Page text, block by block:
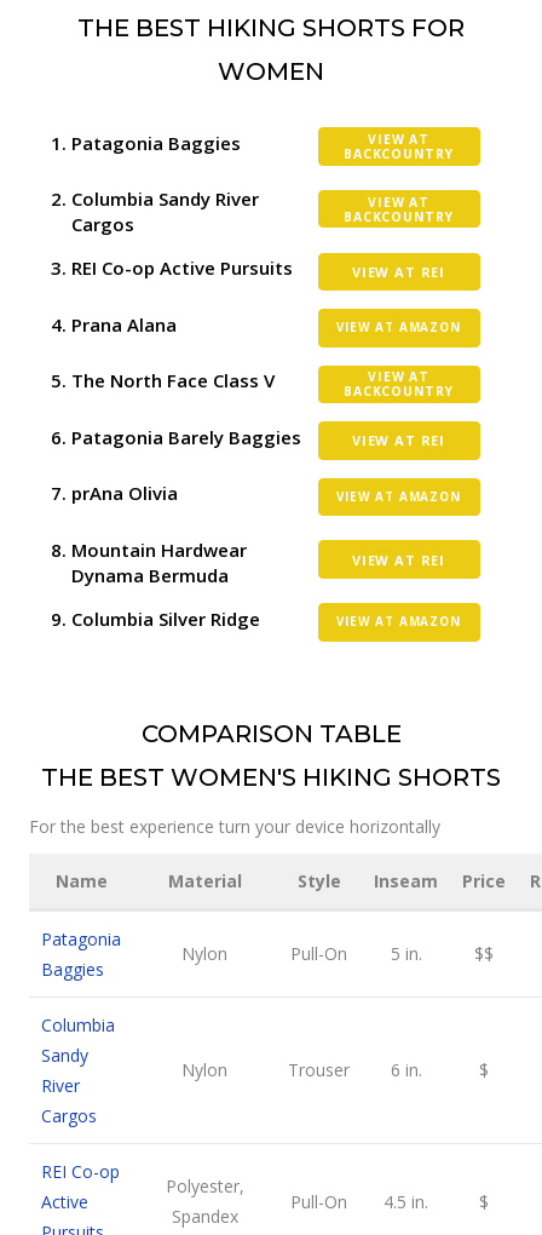
THE BEST HIKING SHORTS FOR
WOMEN
Patagonia Baggies
VIEW AT
BACKCOUNTRY
Columbia Sandy River
Cargos
VIEW AT
BACKCOUNTRY
REI Co-op Active Pursuits VIEW AT REI
Prana Alana VIEW AT AMAZON
The North Face Class V
VIEW AT
BACKCOUNTRY
Patagonia Barely Baggies VIEW AT REI
prAna Olivia VIEW AT AMAZON
Mountain Hardwear
Dynama Bermuda
VIEW AT REI
Columbia Silver Ridge VIEW AT AMAZON
COMPARISON TABLE
THE BEST WOMEN'S HIKING SHORTS
For the best experience turn your device horizontally
Name Material Style Inseam Price
Patagonia
Baggies
Nylon Pull-On 5 in. $$
Columbia
Sandy
River
Cargos
Nylon Trouser 6 in. $
REI Co-op
Active
Polyester,
Spandex
Pull-On 4.5 in. $